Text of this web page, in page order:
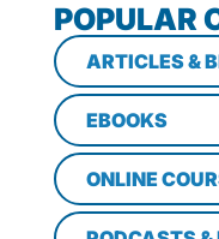
POPULAR
ARTICLES &
EBOOKS
ONLINE